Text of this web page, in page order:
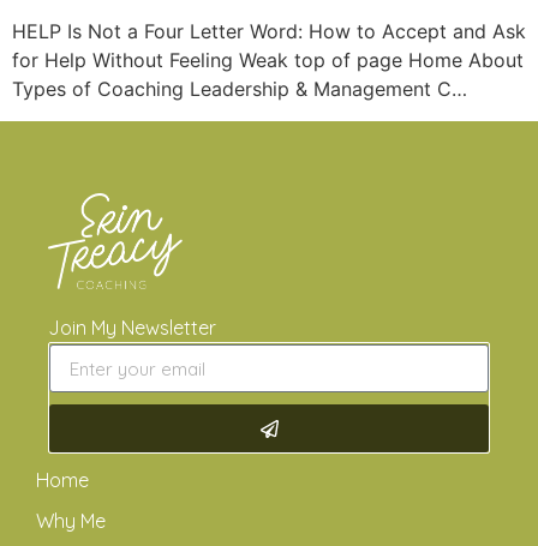
HELP Is Not a Four Letter Word: How to Accept and Ask
for Help Without Feeling Weak top of page Home About
Types of Coaching Leadership & Management C…
Join My Newsletter
Home
Why Me